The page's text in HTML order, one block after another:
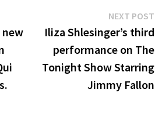
new
NEXT POST
Iliza Shlesinger’s third
performance on The
Tonight Show Starring
Jimmy Fallon